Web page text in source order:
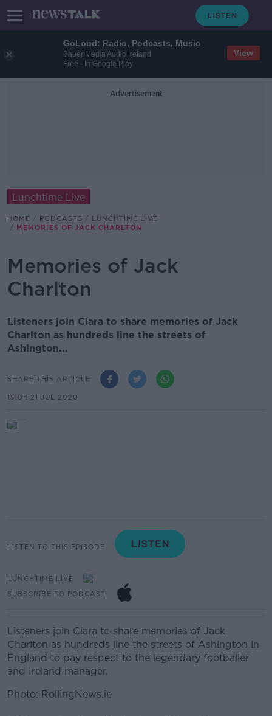
GoLoud: Radio, Podcasts, Music
Bauer Media Audio Ireland
Free - In Google Play
View
Advertisement
Lunchtime Live
HOME PODCASTS
LUNCHTIME LIVE
MEMORIES OF JACK CHARLTON
Memories of Jack
Charlton
Listeners join Ciara to share memories of Jack
Charlton as hundreds line the streets of
Ashington...
SHARE THIS ARTICLE
15.04 21 JUL 2020
LISTEN TO THIS EPISODE
LUNCHTIME LIVE
SUBSCRIBE TO PODCAST
Listeners join Ciara to share memories of Jack
Charlton as hundreds line the streets of Ashington in
England to pay respect to the legendary footballer
and Ireland manager.
Photo: RollingNews.ie